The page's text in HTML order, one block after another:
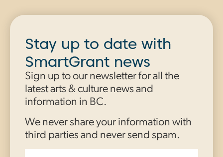
Stay up to date with
SmartGrant news
Sign up to our newsletter for all the
latest arts & culture news and
information in BC.
We never share your information with
third parties and never send spam.